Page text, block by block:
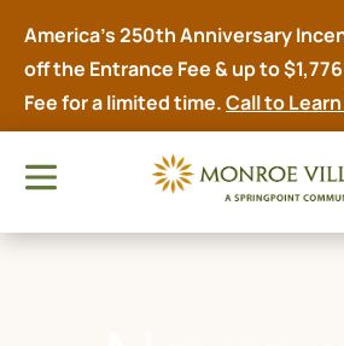
America’s 250th Anniversary
off the Entrance Fee & up to
Fee for a limited time.Call to